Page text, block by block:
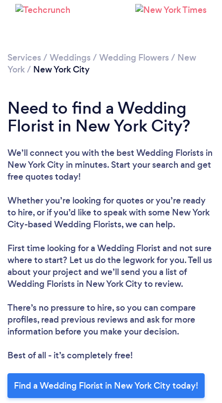
Loading...
Please wait ...
Services / Weddings / Wedding Flowers / New
York/ New York City
Need to find a Wedding
Florist in New York City?
We’ll connect you with the best Wedding Florists in
New York City in minutes. Start your search and get
free quotes today!
Whether you’re looking for quotes or you’re ready
to hire, or if you’d like to speak with some New York
City-based Wedding Florists, we can help.
First time looking for a Wedding Florist and not sure
where to start? Let us do the legwork for you. Tell us
about your project and we’ll send you a list of
Wedding Florists in New York City to review.
There’s no pressure to hire, so you can compare
profiles, read previous reviews and ask for more
information before you make your decision.
Best of all - it’s completely free!
Find a Wedding Florist in New York City today!